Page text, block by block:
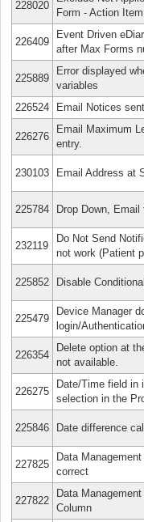
228020
Form - Action
226409
Event Driven
after Max Forms
225889
Error displayed
variables
226524
Email Notices
226276
Email Maximum
entry.
230103 Email Address at
225784 Drop Down,
232119
Do Not Send
not work (Patient
225852 Disable
225479
Device Manager
login/
226354
Delete option at
not available.
226275
Date/Time field in
selection in the
225846 Date difference
227825
Data
correct
227822
Data
Column